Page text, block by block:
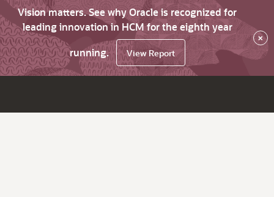
Vision matters. See why Oracle is recognized for
leading innovation in HCM for the eighth year
running.
View Report
×